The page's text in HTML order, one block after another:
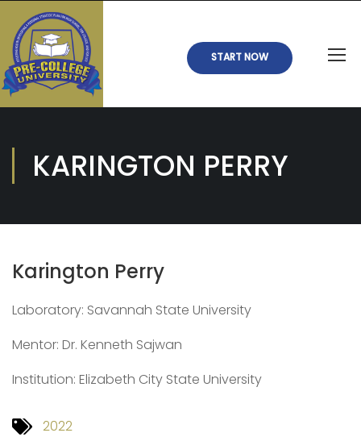
START NOW
KARINGTON PERRY
Karington Perry
Laboratory: Savannah State University
Mentor: Dr. Kenneth Sajwan
Institution: Elizabeth City State University
2022